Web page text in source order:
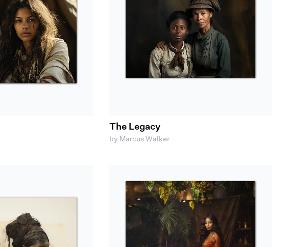
The Legacy
by Marcus Walker